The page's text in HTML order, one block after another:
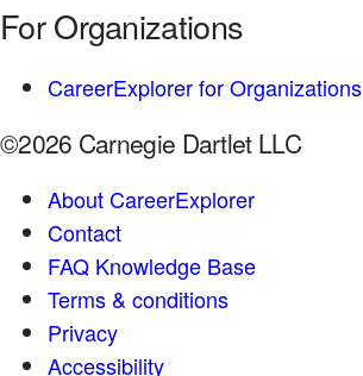
For Organizations
CareerExplorer for Organizations
©2026 Carnegie Dartlet LLC
About CareerExplorer
Contact
FAQ Knowledge Base
Terms & conditions
Privacy
Accessibility